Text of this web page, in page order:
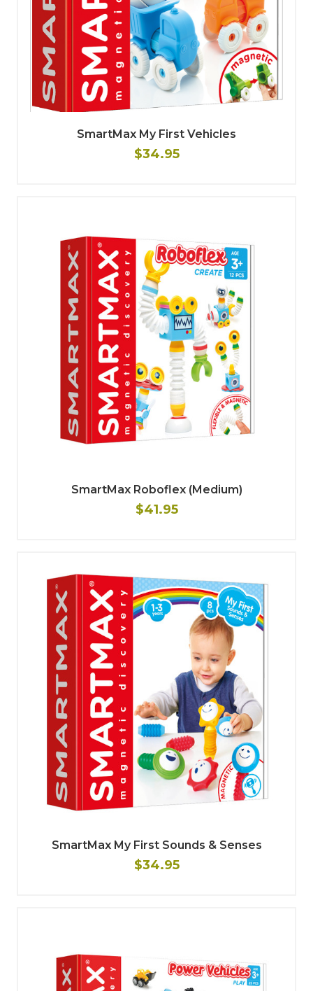
SmartMax My First Vehicles
$34.95
SmartMax Roboflex (Medium)
$41.95
SmartMax My First Sounds & Senses
$34.95